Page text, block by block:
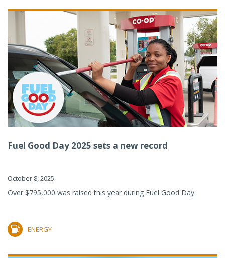
Fuel Good Day 2025 sets a new record
October 8, 2025
Over $795,000 was raised this year during Fuel Good Day.
ENERGY